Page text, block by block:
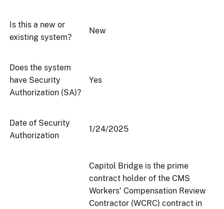
Is this a new or
existing system?
New
Does the system
have Security
Authorization (SA)?
Yes
Date of Security
Authorization
1/24/2025
Capitol Bridge is the prime
contract holder of the CMS
Workers’ Compensation Review
Contractor (WCRC) contract in